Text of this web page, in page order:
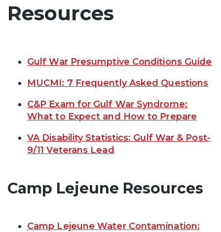
Resources
Gulf War Presumptive Conditions Guide
MUCMI: 7 Frequently Asked Questions
C&P Exam for Gulf War Syndrome:
What to Expect and How to Prepare
VA Disability Statistics: Gulf War & Post-
9/11 Veterans Lead
Camp Lejeune Resources
Camp Lejeune Water Contamination: